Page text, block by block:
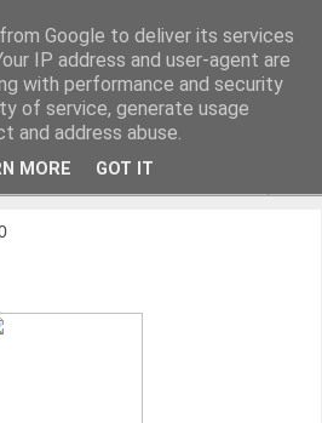
Google to deliver its services
IP address and user-agent are
with performance and security
of service, generate usage
and address abuse.
MORE GOT IT